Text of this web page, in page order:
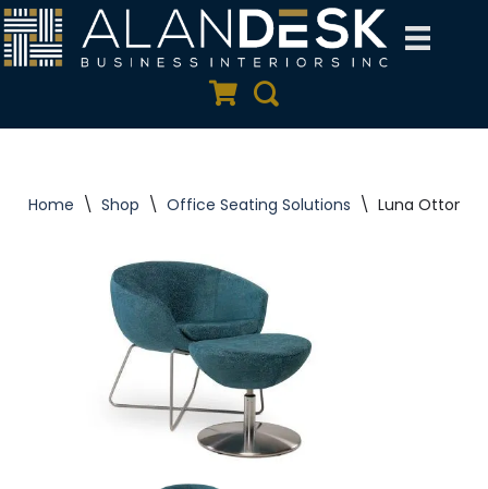
Skip
Quote Cart
Search
Home \ Shop \ Office Seating Solutions \ Luna